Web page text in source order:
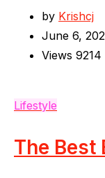
by Krishcj
June 6,
Views 9214
Lifestyle
The Best